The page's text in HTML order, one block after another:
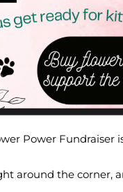
Power Fundraiser
around the corner,